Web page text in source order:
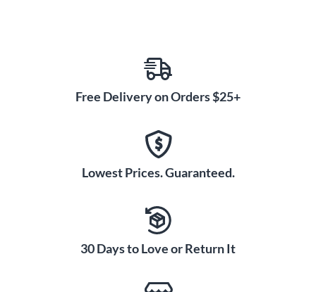
Free Delivery on Orders $25+
Lowest Prices. Guaranteed.
30 Days to Love or Return It